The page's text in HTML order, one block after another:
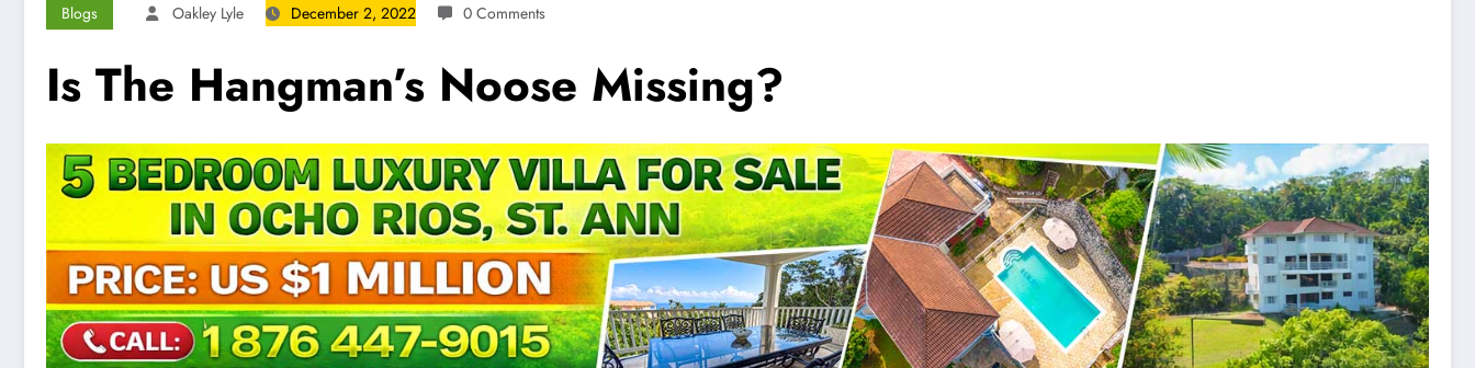
Blogs Oakley Lyle December 2, 2022 0 Comments
Is The Hangman’s Noose Missing?